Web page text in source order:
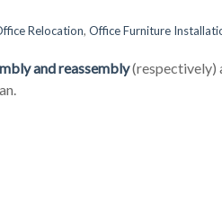
Relocation, Office Furniture
and reassembly(respectively)